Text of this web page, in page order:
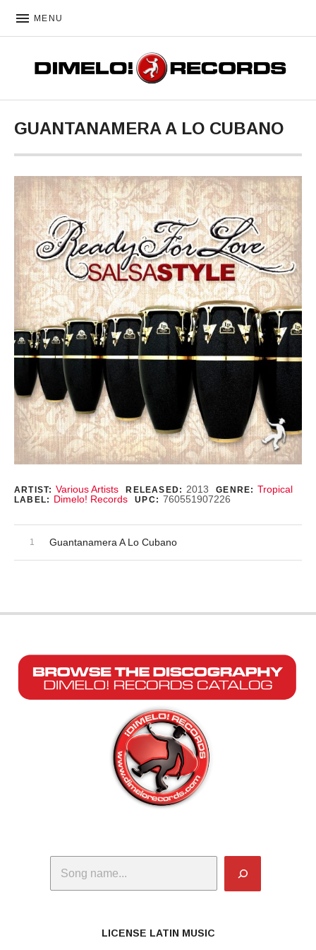
MENU
GUANTANAMERA A LO CUBANO
Record Details
ARTIST: Various Artists RELEASED: 2013 GENRE: Tropical
LABEL: Dimelo! Records UPC: 760551907226
Record Tracklist
Guantanamera A Lo Cubano
LICENSE LATIN MUSIC